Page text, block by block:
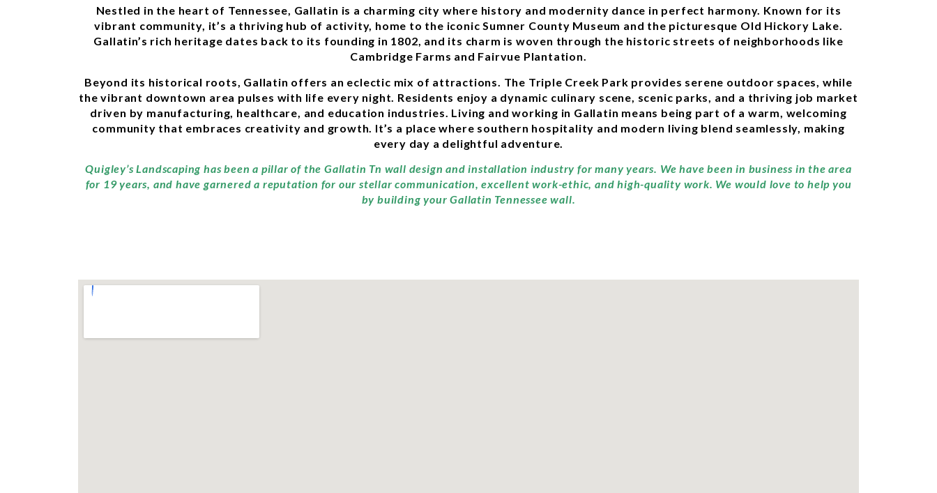
Nestled in the heart of Tennessee, Gallatin is a charming city where history and modernity dance in perfect harmony. Known for its
vibrant community, it’s a thriving hub of activity, home to the iconic Sumner County Museum and the picturesque Old Hickory Lake.
Gallatin’s rich heritage dates back to its founding in 1802, and its charm is woven through the historic streets of neighborhoods like
Cambridge Farms and Fairvue Plantation.
Beyond its historical roots, Gallatin offers an eclectic mix of attractions. The Triple Creek Park provides serene outdoor spaces, while
the vibrant downtown area pulses with life every night. Residents enjoy a dynamic culinary scene, scenic parks, and a thriving job market
driven by manufacturing, healthcare, and education industries. Living and working in Gallatin means being part of a warm, welcoming
community that embraces creativity and growth. It’s a place where southern hospitality and modern living blend seamlessly, making
every day a delightful adventure.
Quigley’s Landscaping has been a pillar of the Gallatin Tn wall design and installation industry for many years. We have been in business in the area
for 19 years, and have garnered a reputation for our stellar communication, excellent work-ethic, and high-quality work. We would love to help you
by building your Gallatin Tennessee wall.